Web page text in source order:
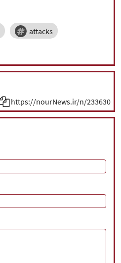
attacks
https://nourNews.ir/n/233630